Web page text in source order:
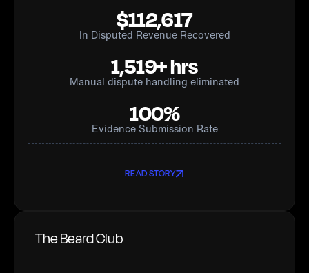
$112,617
In Disputed Revenue Recovered
1,519+ hrs
Manual dispute handling eliminated
100%
Evidence Submission Rate
READ STORY
The Beard Club